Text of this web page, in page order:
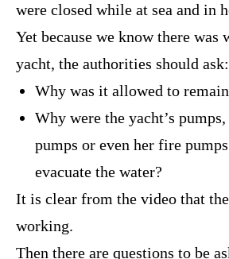
were closed while at sea and in
Yet because we know there was
yacht, the authorities should ask:
Why was it allowed to
Why were the yacht’s
pumps or even her fire
evacuate the water?
It is clear from the video that
working.
Then there are questions to be